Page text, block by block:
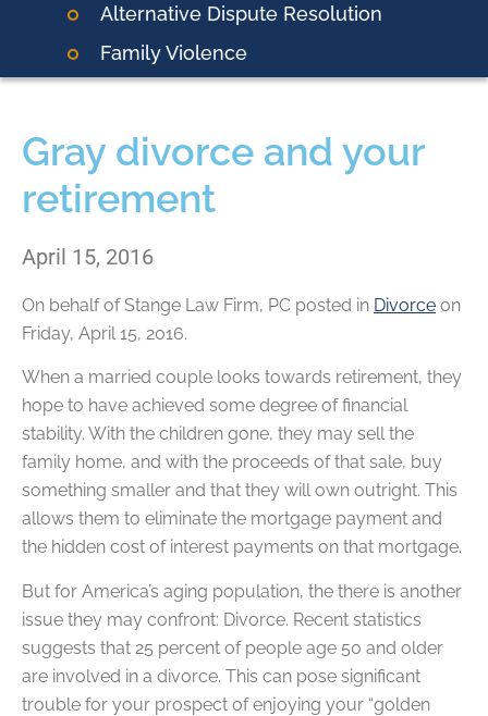
Alternative Dispute Resolution
Family Violence
Gray divorce and your
retirement
April 15, 2016
On behalf ofStange Law Firm, PC posted in Divorce on
Friday, April 15, 2016.
When a married couple looks towards retirement, they
hope to have achieved some degree of financial
stability. With the children gone, they may sell the
family home, and with the proceeds of that sale, buy
something smaller and that they will own outright. This
allows them to eliminate the mortgage payment and
the hidden cost of interest payments on that mortgage.
But for America’s aging population, the there is another
issue they may confront: Divorce. Recent statistics
suggests that 25 percent of people age 50 and older
are involved in a divorce. This can pose significant
trouble for your prospect of enjoying your “golden